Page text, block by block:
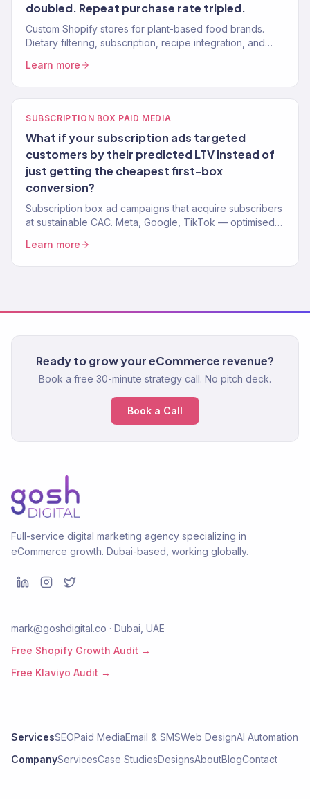
doubled. Repeat purchase rate tripled.
Custom Shopify stores for plant-based food brands.
Dietary filtering, subscription, recipe integration, and
Learn more
SUBSCRIPTION BOX PAID MEDIA
What if your subscription ads targeted
customers by their predicted LTV instead of
just getting the cheapest first-box
conversion?
Subscription box ad campaigns that acquire subscribers
at sustainable CAC. Meta, Google, TikTok — optimised
Learn more
Ready to grow your eCommerce revenue?
Book a free 30-minute strategy call. No pitch deck.
Book a Call
Full-service digital marketing agency specializing in
eCommerce growth. Dubai-based, working globally.
mark@goshdigital.co · Dubai, UAE
Free Shopify Growth Audit →
Free Klaviyo Audit →
ServicesSEOPaid MediaEmail & SMSWeb DesignAI Automation
CompanyServicesCase StudiesDesignsAboutBlogContact